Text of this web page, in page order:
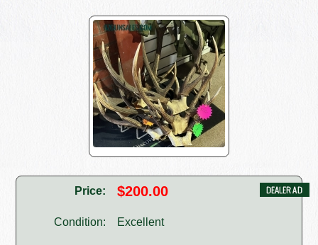
Price: $200.00
Condition: Excellent